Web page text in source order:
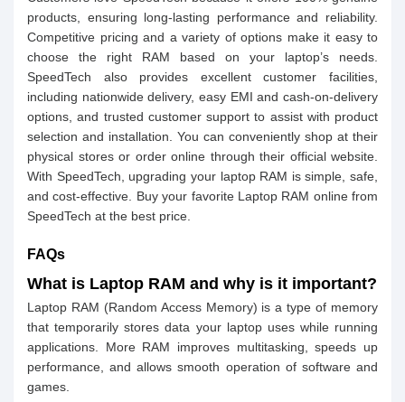
products, ensuring long-lasting performance and reliability.
Competitive pricing and a variety of options make it easy to
choose the right RAM based on your laptop’s needs.
SpeedTech also provides excellent customer facilities,
including nationwide delivery, easy EMI and cash-on-delivery
options, and trusted customer support to assist with product
selection and installation. You can conveniently shop at their
physical stores or order online through their official website.
With SpeedTech, upgrading your laptop RAM is simple, safe,
and cost-effective. Buy your favorite Laptop RAM online from
SpeedTech at the best price.
FAQs
What is Laptop RAM and why is it important?
Laptop RAM (Random Access Memory) is a type of memory
that temporarily stores data your laptop uses while running
applications. More RAM improves multitasking, speeds up
performance, and allows smooth operation of software and
games.